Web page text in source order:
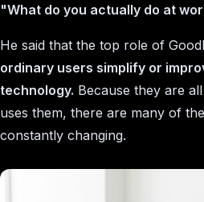
"What do you actually do at
He said that the top role of
ordinary users simplify or
technology. Because they are
uses them, there are many of
constantly changing.